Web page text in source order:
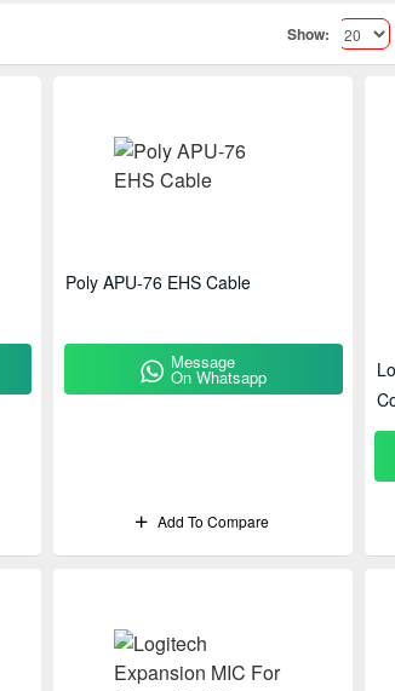
Show:
Poly APU-76 EHS Cable
Message
On Whatsapp
Add To Compare